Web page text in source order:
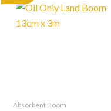
Absorbent Boom